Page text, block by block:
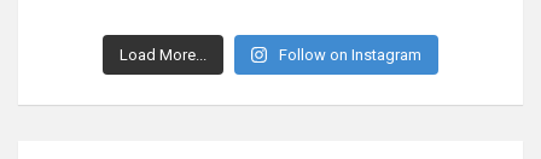
Load More... Follow on Instagram